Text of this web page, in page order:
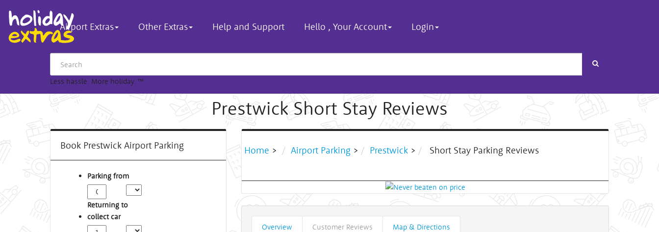
Airport Extras Other Extras Help and Support Hello , Your Account Login
Search
Less hassle. More holiday. ™
Prestwick Short Stay Reviews
Book Prestwick Airport Parking
Parking from
Returning to
collect car
Home > Airport Parking > Prestwick > Short Stay Parking Reviews
Overview Customer Reviews
Map & Directions